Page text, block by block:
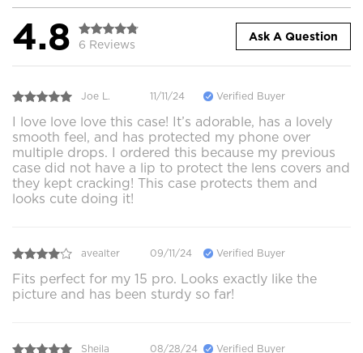
4.8 6 Reviews
Ask A Question
Joe L. 11/11/24 Verified Buyer
I love love love this case! It’s adorable, has a lovely
smooth feel, and has protected my phone over
multiple drops. I ordered this because my previous
case did not have a lip to protect the lens covers and
they kept cracking! This case protects them and
looks cute doing it!
avealter 09/11/24 Verified Buyer
Fits perfect for my 15 pro. Looks exactly like the
picture and has been sturdy so far!
Sheila 08/28/24 Verified Buyer